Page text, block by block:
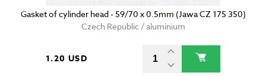
Gasket of cylinder head - 59/70 x 0.5mm (Jawa CZ 175 350)
Czech Republic / aluminium
1.20 USD